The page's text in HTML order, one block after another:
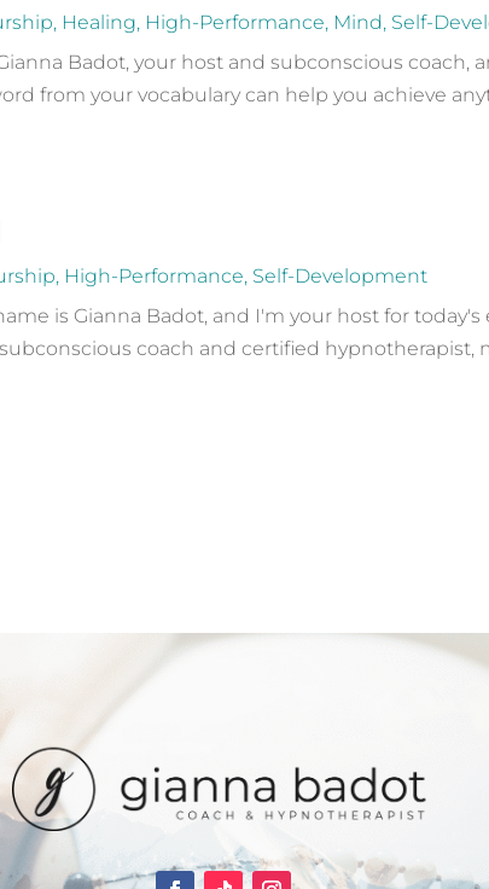
, Healing, High-Performance, Mind, Self-
Badot, your host and subconscious coach,
from your vocabulary can help you achieve
, High-Performance, Self-Development
is Gianna Badot, and I'm your host for
coach and certified hypnotherapist,